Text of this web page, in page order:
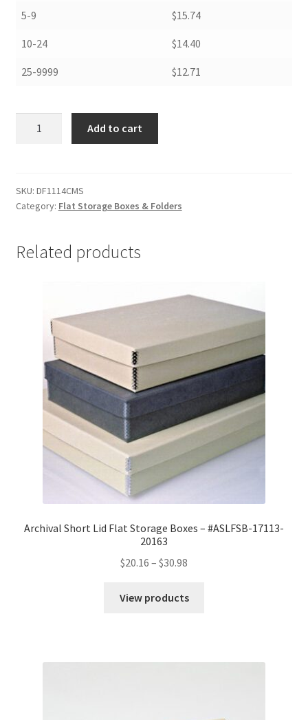
5-9 $15.74
10-24 $14.40
25-9999 $12.71
11-
1/2
1/2
MicroChamber/
Silversafe
#DF1114CMS
quantity
Add to cart
SKU: DF1114CMS
Category: Flat Storage Boxes & Folders
Related products
Archival Short Lid Flat Storage Boxes – #ASLFSB-17113-
20163
$20.16 – $30.98
$20.16
View products